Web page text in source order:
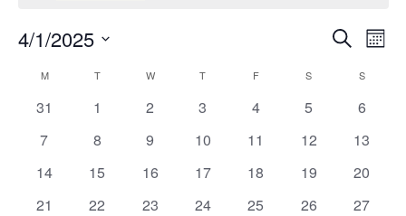
and
Search
4/1/2025
Calendar
of
Events
MMONDAY TTUESDAY W WEDNESDAY
T THURSDAY
FFRIDAY S SATURDAYSSUNDAY
0
31
0
1
0
2
0
3
0
4
0
5
0
6
0
7
0
8
0
9
0
10
0
11
0
12
0
13
0
14
0
15
0
16
0
17
0
18
0
19
0
20
0
21
0
22
0
23
0
24
0
25
0
26
0
27